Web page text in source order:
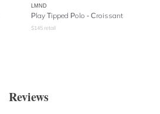
LMND
Play Tipped Polo - Croissant
$145 retail
Reviews